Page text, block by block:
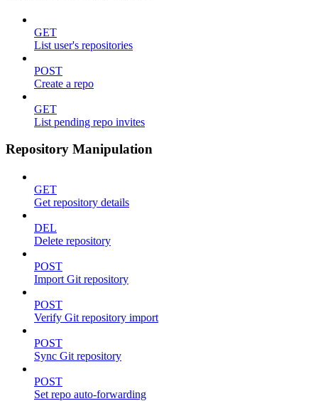
GET
List user's repositories
POST
Create a repo
GET
List pending repo invites
Repository Manipulation
GET
Get repository details
DEL
Delete repository
POST
Import Git repository
POST
Verify Git repository import
POST
Sync Git repository
POST
Set repo auto-forwarding